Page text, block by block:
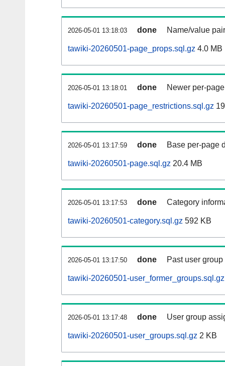
2026-05-01 13:18:03 done Name/value
tawiki-20260501-page_props.sql.gz 4.0 MB
2026-05-01 13:18:01 done Newer per-
tawiki-20260501-page_restrictions.sql.gz
2026-05-01 13:17:59 done Base per-page
tawiki-20260501-page.sql.gz 20.4 MB
2026-05-01 13:17:53 done Category
tawiki-20260501-category.sql.gz 592 KB
2026-05-01 13:17:50 done Past user
tawiki-20260501-user_former_groups.sql.gz
2026-05-01 13:17:48 done User group
tawiki-20260501-user_groups.sql.gz 2 KB